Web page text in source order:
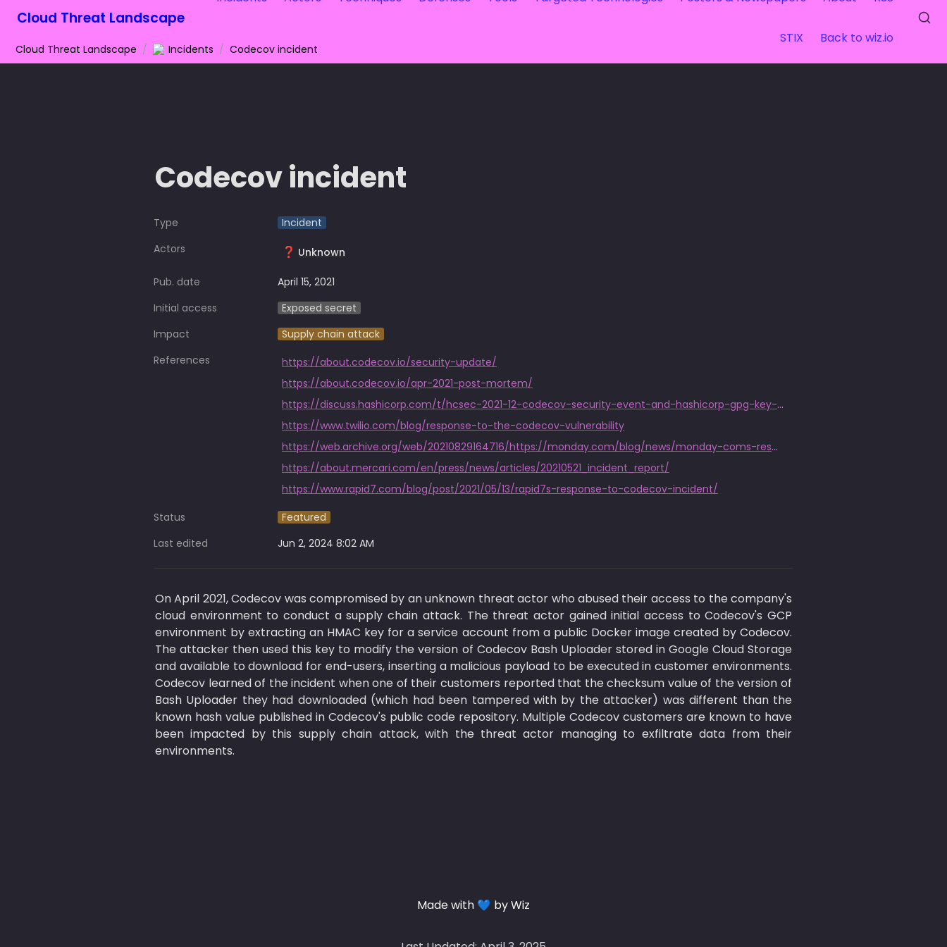
Cloud Threat Landscape
STIX Back to wiz.io
Cloud Threat Landscape / Incidents / Codecov incident
Codecov incident
Type
Incident
Actors
❓ Unknown
Pub. date
April 15, 2021
Initial access
Exposed secret
Impact
Supply chain attack
References
https://about.codecov.io/security-update/
https://about.codecov.io/apr-2021-post-mortem/
https://discuss.hashicorp.com/t/hcsec-2021-12-codecov-security-event-and-hashicorp-gpg-key-exposure/23512
https://www.twilio.com/blog/response-to-the-codecov-vulnerability
https://web.archive.org/web/20210829164716/https://monday.com/blog/news/monday-coms-response-to-the-recent-codecov-vulnerability/
https://about.mercari.com/en/press/news/articles/20210521_incident_report/
https://www.rapid7.com/blog/post/2021/05/13/rapid7s-response-to-codecov-incident/
Status
Featured
Last edited
Jun 2, 2024 8:02 AM
On April 2021, Codecov was compromised by an unknown threat actor who abused their access to the company's
cloud environment to conduct a supply chain attack. The threat actor gained initial access to Codecov's GCP
environment by extracting an HMAC key for a service account from a public Docker image created by Codecov.
The attacker then used this key to modify the version of Codecov Bash Uploader stored in Google Cloud Storage
and available to download for end-users, inserting a malicious payload to be executed in customer environments.
Codecov learned of the incident when one of their customers reported that the checksum value of the version of
Bash Uploader they had downloaded (which had been tampered with by the attacker) was different than the
known hash value published in Codecov's public code repository. Multiple Codecov customers are known to have
been impacted by this supply chain attack, with the threat actor managing to exfiltrate data from their
environments.
Made with 💙 by Wiz